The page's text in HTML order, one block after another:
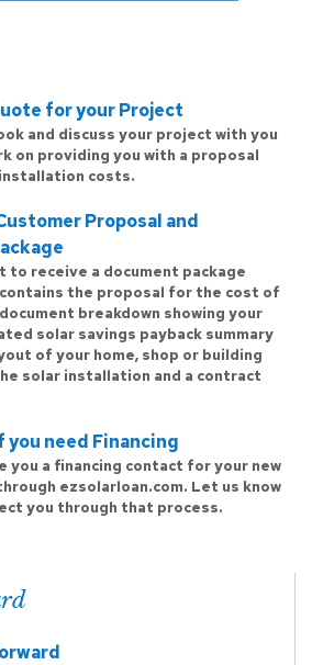
for your Project
and discuss your project with you
on providing you with a proposal
costs.
Proposal and
to receive a document package
contains the proposal for the cost of
breakdown showing your
solar savings payback summary
of your home, shop or building
solar installation and a contract
need Financing
you a financing contact for your new
ezsolarloan.com. Let us know
you through that process.